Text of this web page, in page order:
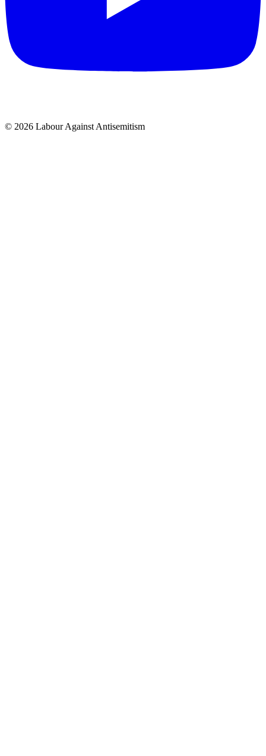
© 2026 Labour Against Antisemitism